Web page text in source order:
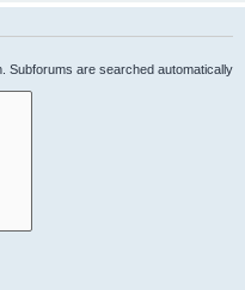
Subforums are searched automatically